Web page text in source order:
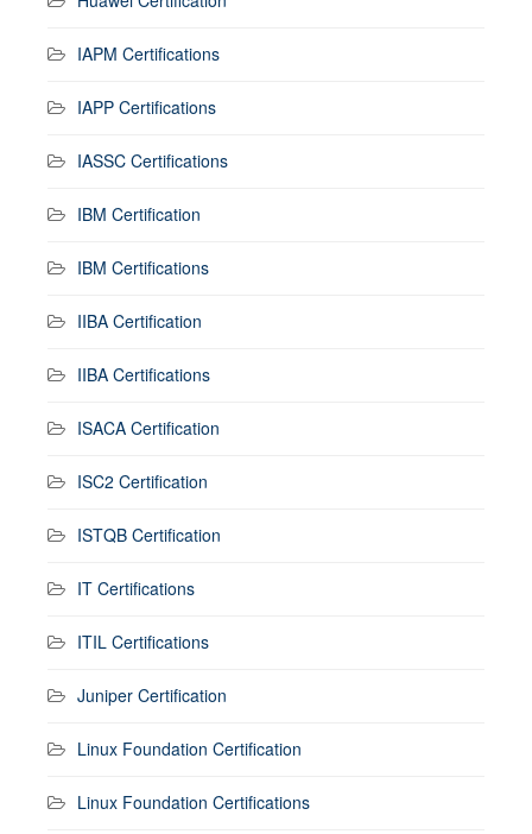
IAPM Certifications
IAPP Certifications
IASSC Certifications
IBM Certification
IBM Certifications
IIBA Certification
IIBA Certifications
ISACA Certification
ISC2 Certification
ISTQB Certification
IT Certifications
ITIL Certifications
Juniper Certification
Linux Foundation Certification
Linux Foundation Certifications